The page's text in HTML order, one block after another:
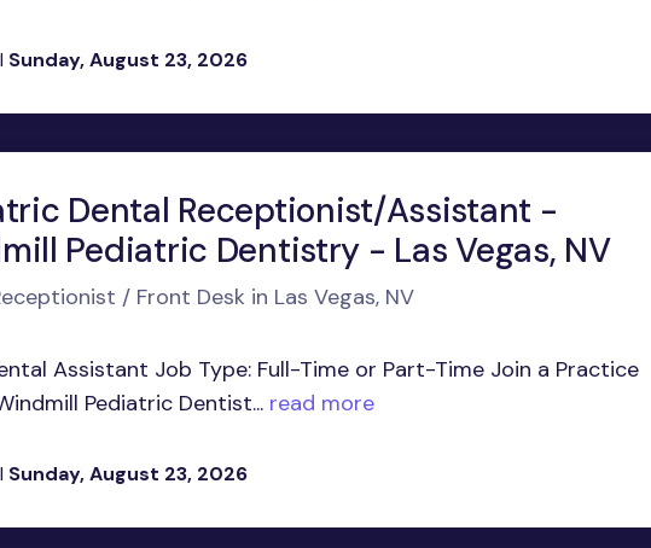
Sunday, August 23, 2026
Dental Receptionist/Assistant -
Pediatric Dentistry - Las Vegas, NV
/ Front Desk in Las Vegas, NV
Assistant Job Type: Full-Time or Part-Time Join a Practice
Pediatric Dentist... read more
Sunday, August 23, 2026